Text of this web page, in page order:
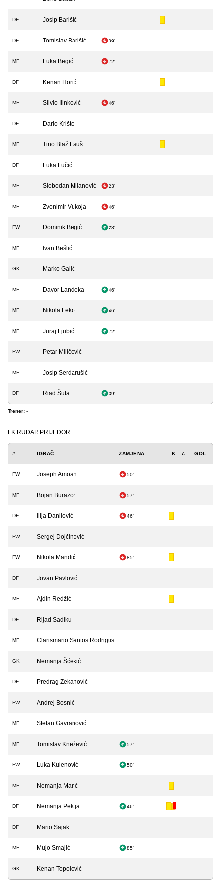
DF Josip Barišić
DF Tomislav Barišić 39'
MF Luka Begić 72'
DF Kenan Horić
MF Silvio Ilinković 46'
DF Dario Krišto
MF Tino Blaž Lauš
DF Luka Lučić
MF Slobodan Milanović 23'
MF Zvonimir Vukoja 46'
FW Dominik Begić 23'
MF Ivan Bešlić
GK Marko Galić
MF Davor Landeka 46'
MF Nikola Leko 46'
MF Juraj Ljubić 72'
FW Petar Miličević
MF Josip Serdarušić
DF Riad Šuta 39'
Trener: -
FK RUDAR PRIJEDOR
# IGRAČ ZAMJENA K A GOL
FW Joseph Amoah 50'
MF Bojan Burazor 57'
DF Ilija Danilović 46'
FW Sergej Dojčinović
FW Nikola Mandić 85'
DF Jovan Pavlović
MF Ajdin Redžić
DF Rijad Sadiku
MF Clarismario Santos Rodrigus
GK Nemanja Šćekić
DF Predrag Zekanović
FW Andrej Bosnić
MF Stefan Gavranović
MF Tomislav Knežević 57'
FW Luka Kulenović 50'
MF Nemanja Marić
DF Nemanja Pekija 46'
DF Mario Sajak
MF Mujo Smajić 85'
GK Kenan Topolović